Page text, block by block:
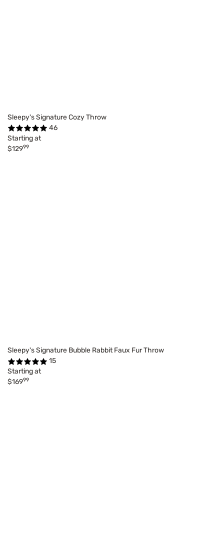
Sleepy's Signature Cozy Throw
46
Starting at
$12999
Sleepy's Signature Bubble Rabbit Faux Fur Throw
15
Starting at
$16999